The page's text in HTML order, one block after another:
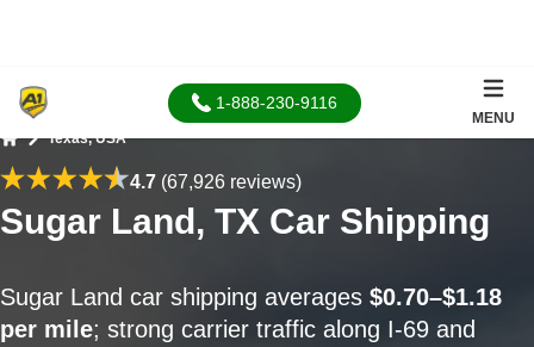
1-888-230-9116
MENU
Texas, USA
4.7(67,926 reviews)
Sugar Land, TX Car Shipping
Sugar Land car shipping averages $0.70–$1.18
per mile; strong carrier traffic along I-69 and